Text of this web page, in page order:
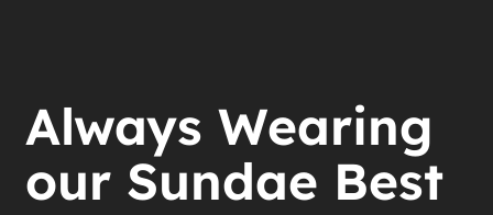
Always Wearing
our Sundae Best